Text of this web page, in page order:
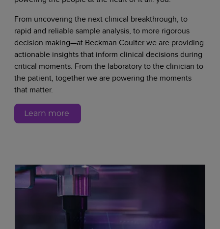
From uncovering the next clinical breakthrough, to
rapid and reliable sample analysis, to more rigorous
decision making—at Beckman Coulter we are providing
actionable insights that inform clinical decisions during
critical moments. From the laboratory to the clinician to
the patient, together we are powering the moments
that matter.
Learn more